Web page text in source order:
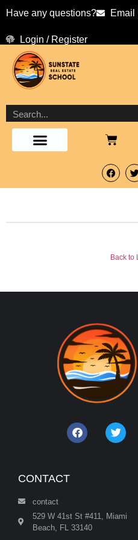
Have any questions? Email
Login / Register
Back to
CONTACT
contact
529 W 41st St #411, Miami
Beach, FL 33140